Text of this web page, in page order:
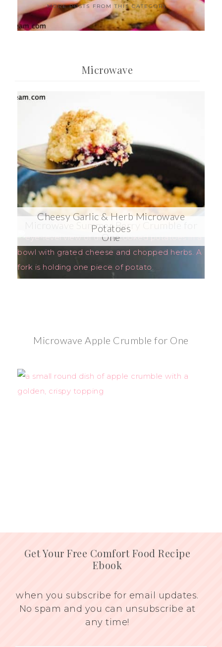
MORE POSTS FROM THIS CATEGORY
Microwave
Microwave Summer Berry Crumble for
One
Cheesy Garlic & Herb Microwave
Potatoes
Microwave Apple Crumble for One
Get Your Free Comfort Food Recipe
Ebook
when you subscribe for email updates.
No spam and you can unsubscribe at
any time!